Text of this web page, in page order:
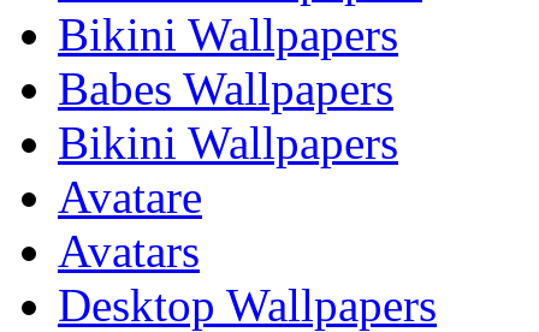
Bikini Wallpapers
Babes Wallpapers
Bikini Wallpapers
Avatare
Avatars
Desktop Wallpapers